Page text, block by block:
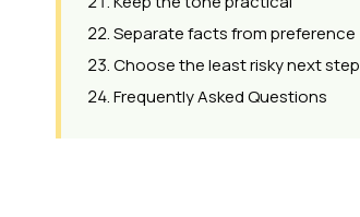
Separate facts from preference
Choose the least risky next step
Frequently Asked Questions